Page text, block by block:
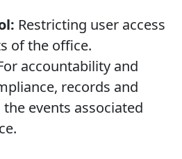
Restricting user access
of the office.
accountability and
records and
events associated